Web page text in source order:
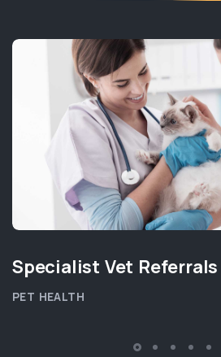
Specialist Vet Referrals
PET HEALTH